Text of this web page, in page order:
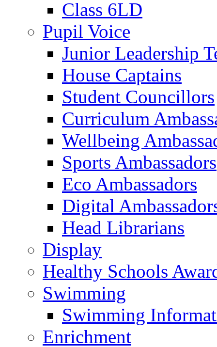
Class 6LD
Pupil Voice
Junior Leadership
House Captains
Student Councillors
Curriculum
Wellbeing
Sports Ambassadors
Eco Ambassadors
Digital
Head Librarians
Display
Healthy Schools
Swimming
Swimming
Enrichment